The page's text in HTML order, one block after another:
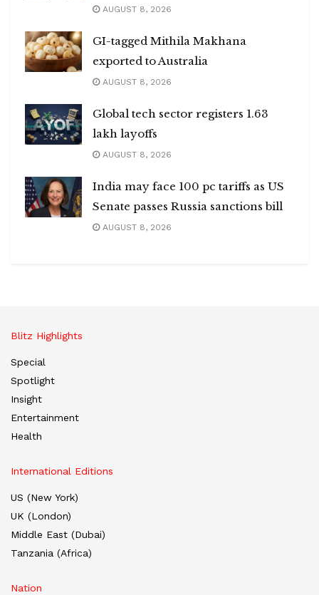
AUGUST 8, 2026
GI-tagged Mithila Makhana
exported to Australia
AUGUST 8, 2026
Global tech sector registers 1.63
lakh layoffs
AUGUST 8, 2026
India may face 100 pc tariffs as US
Senate passes Russia sanctions bill
AUGUST 8, 2026
Blitz Highlights
Special
Spotlight
Insight
Entertainment
Health
International Editions
US (New York)
UK (London)
Middle East (Dubai)
Tanzania (Africa)
Nation